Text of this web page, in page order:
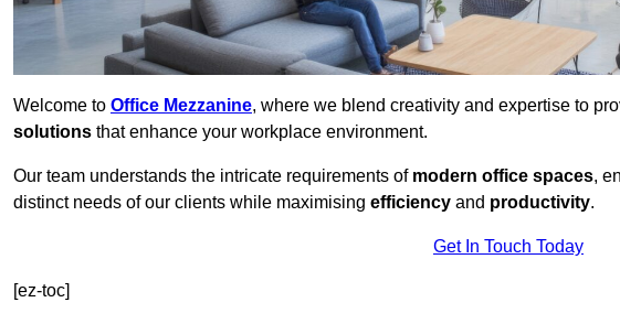
Welcome to Office Mezzanine, where we blend creativity and expertise to
solutions that enhance your workplace environment.
Our team understands the intricate requirements of modern office spaces,
distinct needs of our clients while maximising efficiency and productivity.
Get In Touch Today
[ez-toc]